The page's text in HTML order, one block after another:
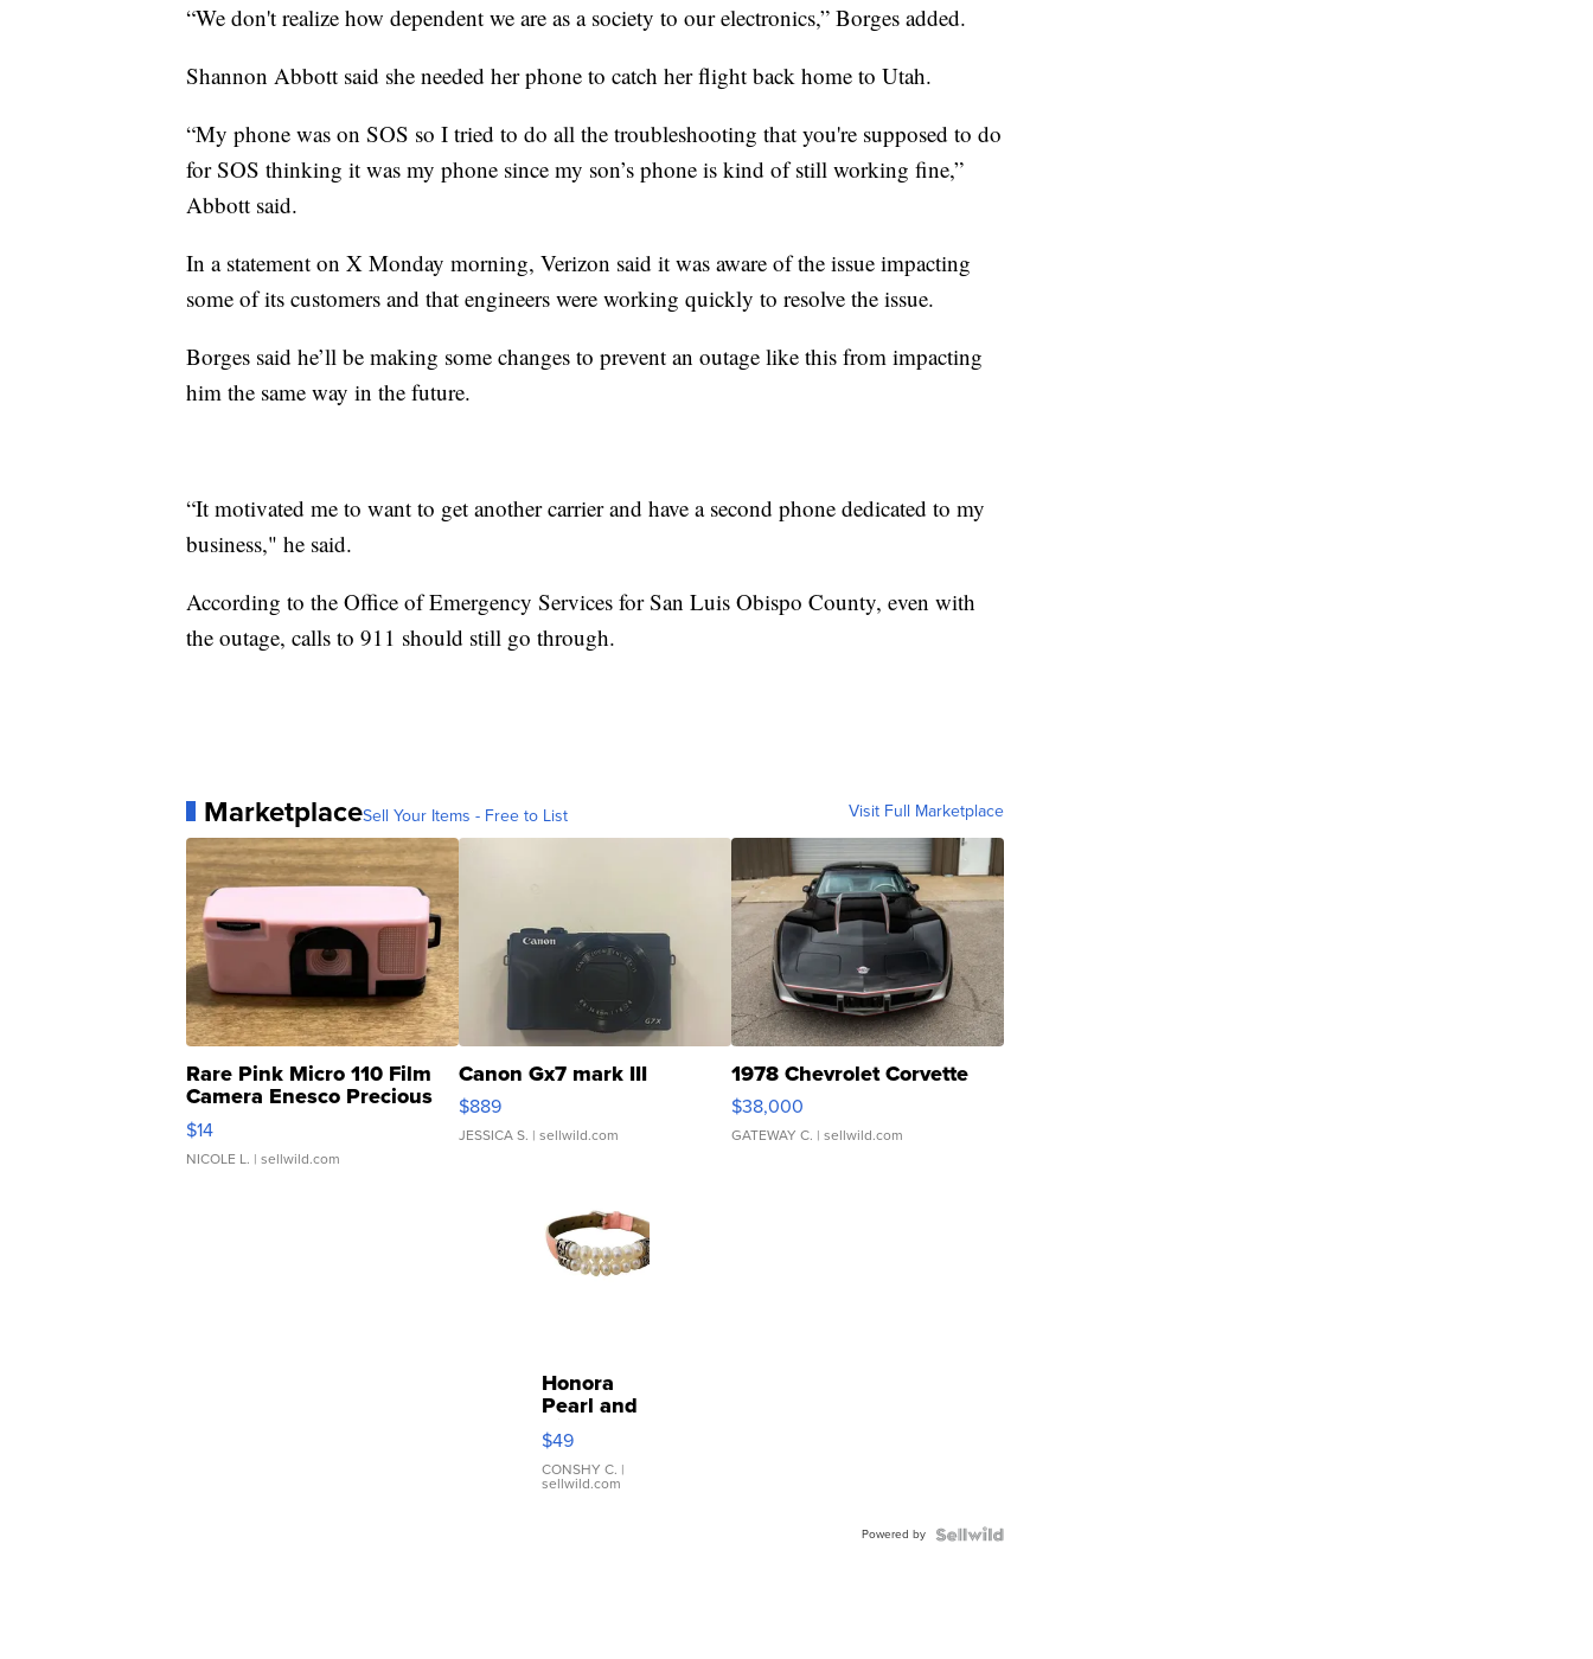
“We don't realize how dependent we are as a society to our electronics,” Borges added.
Shannon Abbott said she needed her phone to catch her flight back home to Utah.
“My phone was on SOS so I tried to do all the troubleshooting that you're supposed to do
for SOS thinking it was my phone since my son’s phone is kind of still working fine,”
Abbott said.
In a statement on X Monday morning, Verizon said it was aware of the issue impacting
some of its customers and that engineers were working quickly to resolve the issue.
Borges said he’ll be making some changes to prevent an outage like this from impacting
him the same way in the future.
“It motivated me to want to get another carrier and have a second phone dedicated to my
business," he said.
According to the Office of Emergency Services for San Luis Obispo County, even with
the outage, calls to 911 should still go through.
MarketplaceSell Your Items - Free to List Visit Full Marketplace
Rare Pink Micro 110 Film
Camera Enesco Precious
Moments TD4
$14
NICOLE L. | sellwild.com
Canon Gx7 mark III
$889
JESSICA S. | sellwild.com
1978 Chevrolet Corvette
$38,000
GATEWAY C. | sellwild.com
Honora
Pearl and
Pink
Leather
Bracelet
Adjustable
$49
CONSHY C. |
sellwild.com
Powered by